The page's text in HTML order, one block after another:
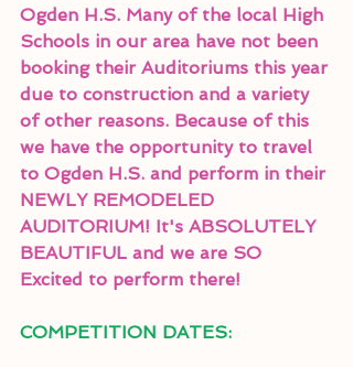
Ogden H.S. Many of the local High
Schools in our area have not been
booking their Auditoriums this year
due to construction and a variety
of other reasons. Because of this
we have the opportunity to travel
to Ogden H.S. and perform in their
NEWLY REMODELED
AUDITORIUM! It's ABSOLUTELY
BEAUTIFUL and we are SO
Excited to perform there!
COMPETITION DATES: